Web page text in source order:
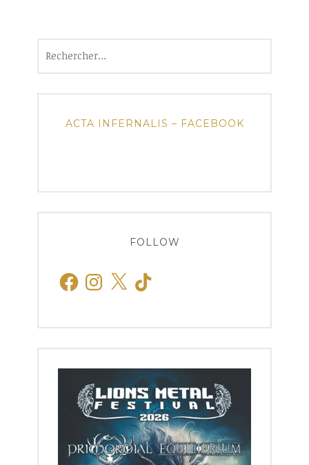
ACTA INFERNALIS – FACEBOOK
FOLLOW
FacebookInstagram
X TikTok